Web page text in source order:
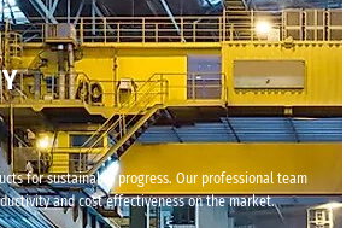
for sustainable progress. Our professional team
and cost effectiveness on the market.